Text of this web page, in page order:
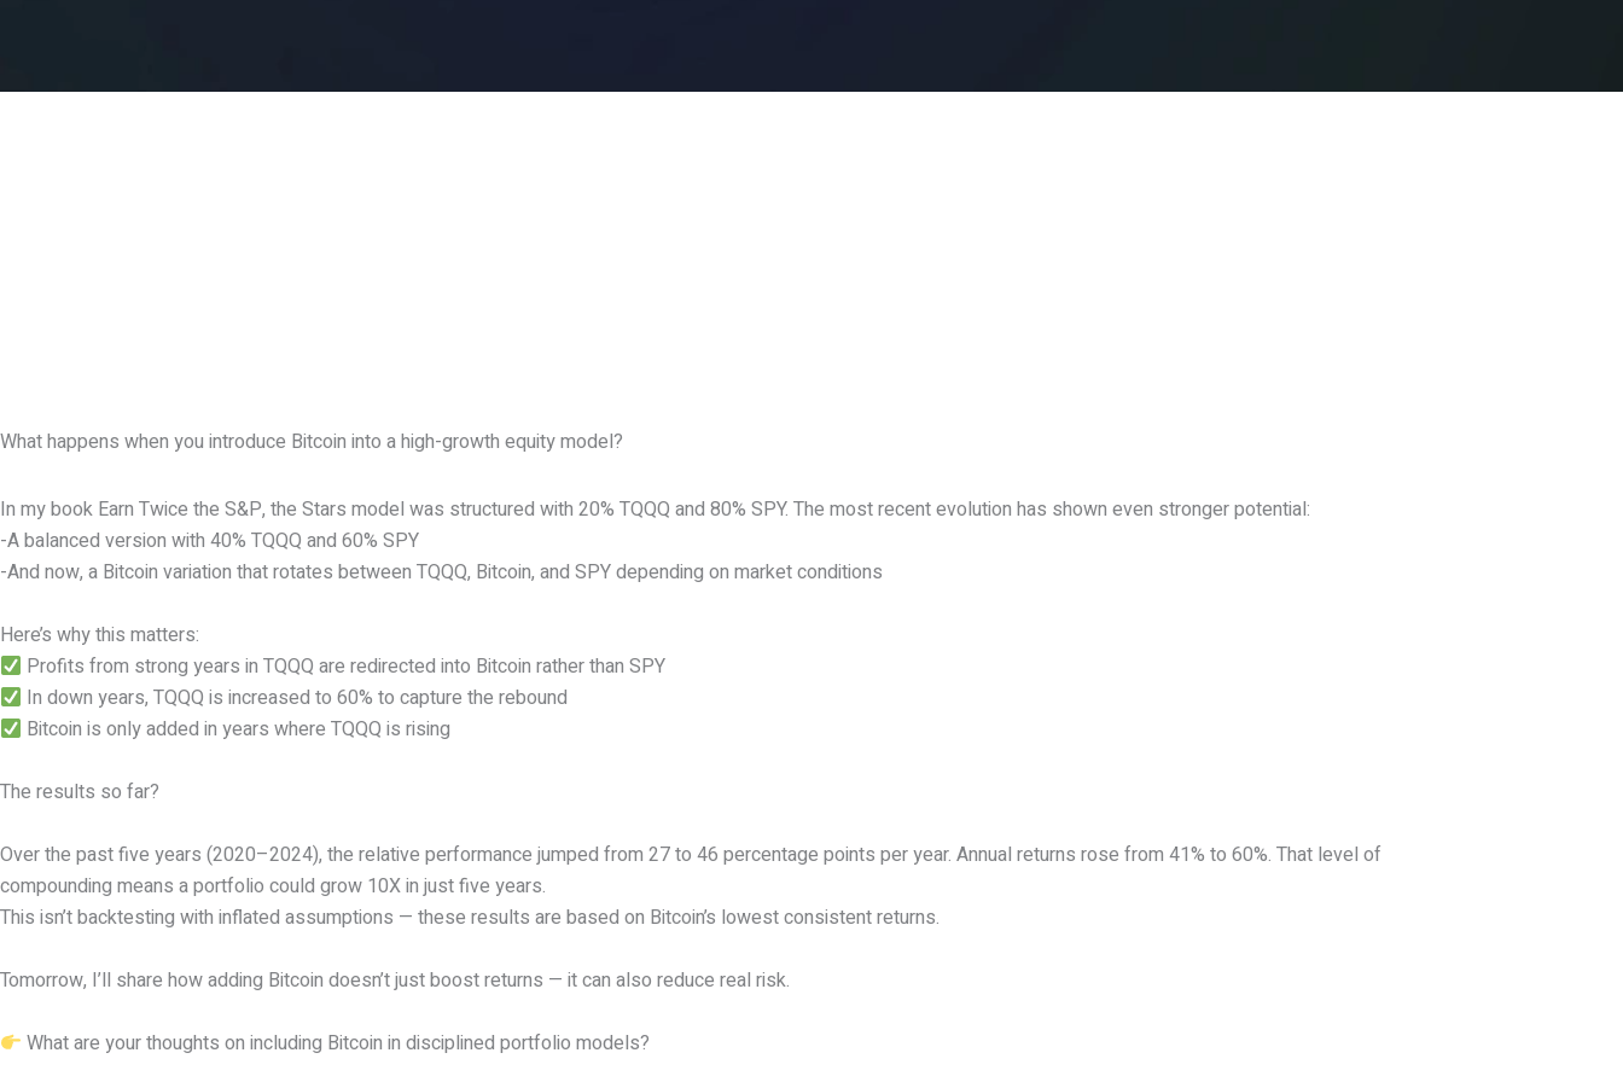
What happens when you introduce Bitcoin into a high-growth equity model?
In my book Earn Twice the S&P, the Stars model was structured with 20% TQQQ and 80% SPY. The most recent evolution has shown even stronger potential:
-A balanced version with 40% TQQQ and 60% SPY
-And now, a Bitcoin variation that rotates between TQQQ, Bitcoin, and SPY depending on market conditions
Here’s why this matters:
Profits from strong years in TQQQ are redirected into Bitcoin rather than SPY
In down years, TQQQ is increased to 60% to capture the rebound
Bitcoin is only added in years where TQQQ is rising
The results so far?
Over the past five years (2020–2024), the relative performance jumped from 27 to 46 percentage points per year. Annual returns rose from 41% to 60%. That level of
compounding means a portfolio could grow 10X in just five years.
This isn’t backtesting with inflated assumptions — these results are based on Bitcoin’s lowest consistent returns.
Tomorrow, I’ll share how adding Bitcoin doesn’t just boost returns — it can also reduce real risk.
What are your thoughts on including Bitcoin in disciplined portfolio models?